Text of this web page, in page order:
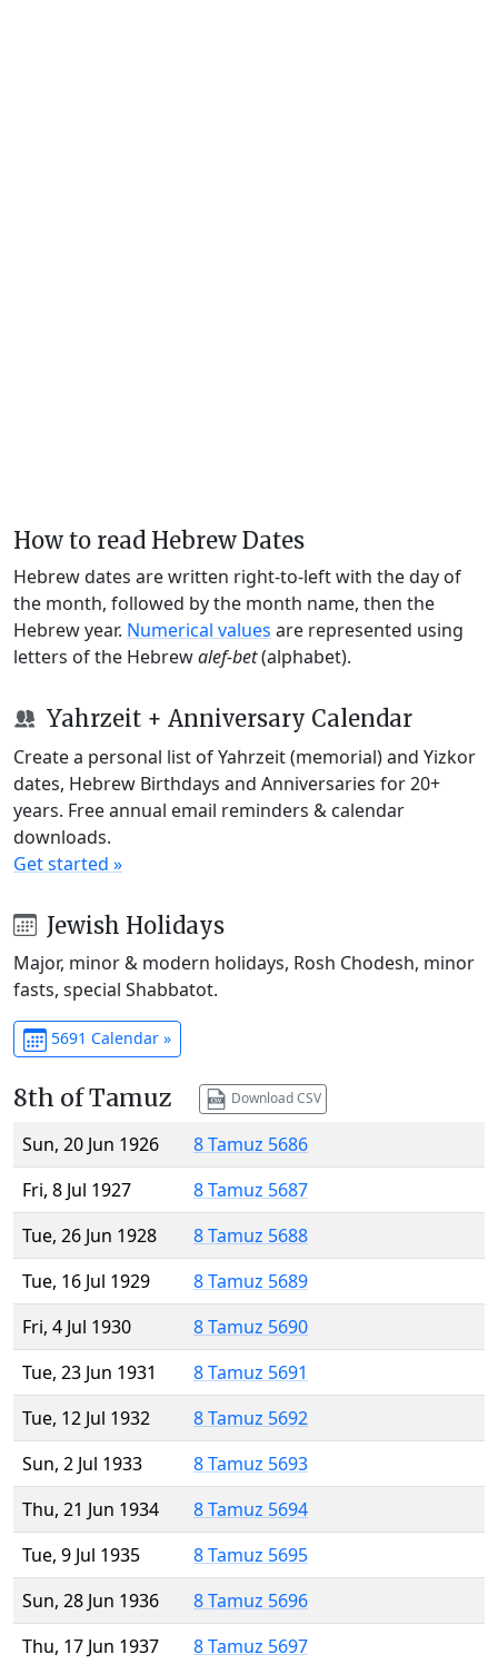
How to read Hebrew Dates
Hebrew dates are written right-to-left with the day of
the month, followed by the month name, then the
Hebrew year. Numerical values are represented using
letters of the Hebrewalef-bet(alphabet).
Yahrzeit + Anniversary Calendar
Create a personal list of Yahrzeit (memorial) and Yizkor
dates, Hebrew Birthdays and Anniversaries for 20+
years. Free annual email reminders & calendar
downloads.
Get started »
Jewish Holidays
Major, minor & modern holidays, Rosh Chodesh, minor
fasts, special Shabbatot.
5691 Calendar »
8th of Tamuz Download CSV
Sun, 20 Jun 1926
8 Tamuz 5686
Fri, 8 Jul 1927
8 Tamuz 5687
Tue, 26 Jun 1928
8 Tamuz 5688
Tue, 16 Jul 1929
8 Tamuz 5689
Fri, 4 Jul 1930
8 Tamuz 5690
Tue, 23 Jun 1931
8 Tamuz 5691
Tue, 12 Jul 1932
8 Tamuz 5692
Sun, 2 Jul 1933
8 Tamuz 5693
Thu, 21 Jun 1934
8 Tamuz 5694
Tue, 9 Jul 1935
8 Tamuz 5695
Sun, 28 Jun 1936
8 Tamuz 5696
Thu, 17 Jun 1937
8 Tamuz 5697